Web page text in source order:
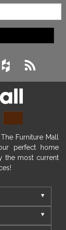
Furniture Mall
perfect home
the most current